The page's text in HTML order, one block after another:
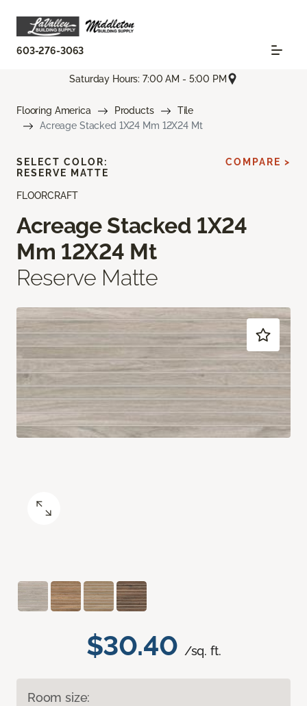
603-276-3063
Saturday Hours: 7:00 AM - 5:00 PM
Flooring America Products
Tile
Acreage Stacked 1X24 Mm 12X24 Mt
FLOORCRAFT
Acreage Stacked 1X24
Mm 12X24 Mt
Reserve Matte
$30.40 /sq. ft.
Room size:
SELECT COLOR:
RESERVE MATTE
COMPARE >